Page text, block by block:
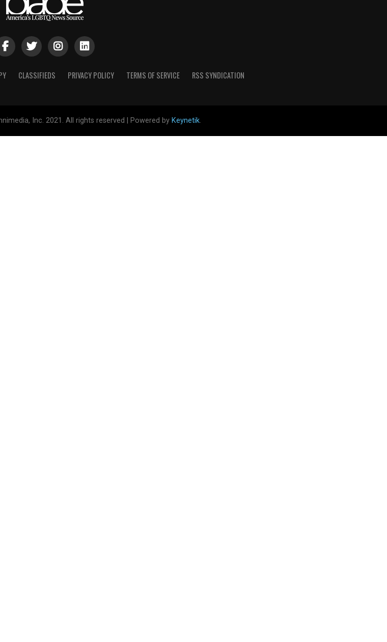
CLASSIFIEDS PRIVACY POLICY TERMS OF SERVICE RSS SYNDICATION
Inc. 2021. All rights reserved | Powered by Keynetik.